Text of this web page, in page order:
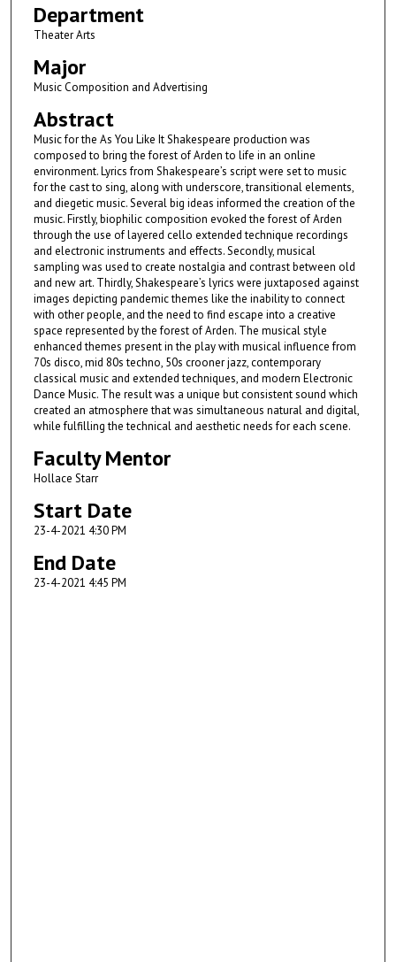
Department
Theater Arts
Major
Music Composition and Advertising
Abstract
Music for the As You Like It Shakespeare production was
composed to bring the forest of Arden to life in an online
environment. Lyrics from Shakespeare’s script were set to music
for the cast to sing, along with underscore, transitional elements,
and diegetic music. Several big ideas informed the creation of the
music. Firstly, biophilic composition evoked the forest of Arden
through the use of layered cello extended technique recordings
and electronic instruments and effects. Secondly, musical
sampling was used to create nostalgia and contrast between old
and new art. Thirdly, Shakespeare’s lyrics were juxtaposed against
images depicting pandemic themes like the inability to connect
with other people, and the need to find escape into a creative
space represented by the forest of Arden. The musical style
enhanced themes present in the play with musical influence from
70s disco, mid 80s techno, 50s crooner jazz, contemporary
classical music and extended techniques, and modern Electronic
Dance Music. The result was a unique but consistent sound which
created an atmosphere that was simultaneous natural and digital,
while fulfilling the technical and aesthetic needs for each scene.
Faculty Mentor
Hollace Starr
Start Date
23-4-2021 4:30 PM
End Date
23-4-2021 4:45 PM